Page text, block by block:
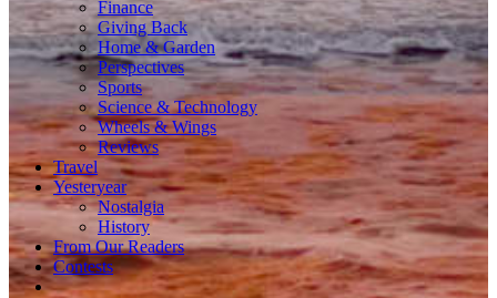
Finance
Giving Back
Home & Garden
Perspectives
Sports
Science & Technology
Wheels & Wings
Reviews
Travel
Yesteryear
Nostalgia
History
From Our Readers
Contests